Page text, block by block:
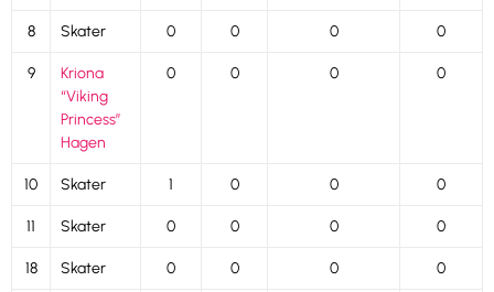
8 Skater 0 0 0 0
9
Kriona
“Viking
Princess”
Hagen
0 0 0 0
10 Skater 1 0 0 0
11 Skater 0 0 0 0
18 Skater 0 0 0 0